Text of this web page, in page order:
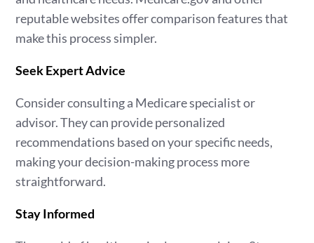
reputable websites offer comparison features that
make this process simpler.
Seek Expert Advice
Consider consulting a Medicare specialist or
advisor. They can provide personalized
recommendations based on your specific needs,
making your decision-making process more
straightforward.
Stay Informed